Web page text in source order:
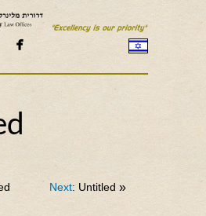

Next: Untitled »